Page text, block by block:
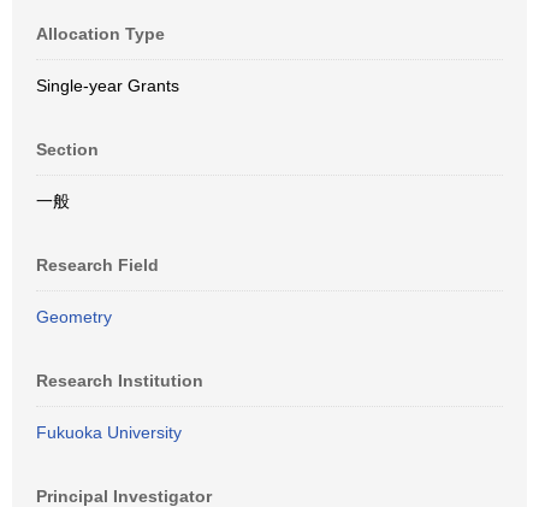
Allocation Type
Single-year Grants
Section
一般
Research Field
Geometry
Research Institution
Fukuoka University
Principal Investigator